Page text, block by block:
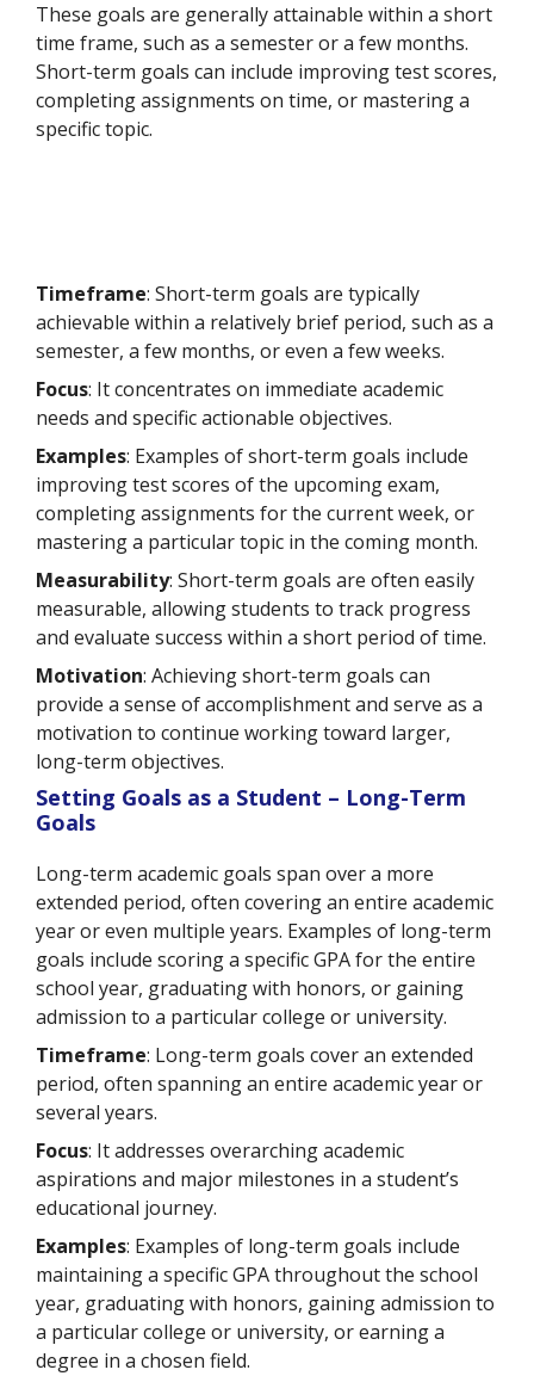
These goals are generally attainable within a short
time frame, such as a semester or a few months.
Short-term goals can include improving test scores,
completing assignments on time, or mastering a
specific topic.
Timeframe: Short-term goals are typically
achievable within a relatively brief period, such as a
semester, a few months, or even a few weeks.
Focus: It concentrates on immediate academic
needs and specific actionable objectives.
Examples: Examples of short-term goals include
improving test scores of the upcoming exam,
completing assignments for the current week, or
mastering a particular topic in the coming month.
Measurability: Short-term goals are often easily
measurable, allowing students to track progress
and evaluate success within a short period of time.
Motivation: Achieving short-term goals can
provide a sense of accomplishment and serve as a
motivation to continue working toward larger,
long-term objectives.
Setting Goals as a Student – Long-Term
Goals
Long-term academic goals span over a more
extended period, often covering an entire academic
year or even multiple years. Examples of long-term
goals include scoring a specific GPA for the entire
school year, graduating with honors, or gaining
admission to a particular college or university.
Timeframe: Long-term goals cover an extended
period, often spanning an entire academic year or
several years.
Focus: It addresses overarching academic
aspirations and major milestones in a student’s
educational journey.
Examples: Examples of long-term goals include
maintaining a specific GPA throughout the school
year, graduating with honors, gaining admission to
a particular college or university, or earning a
degree in a chosen field.